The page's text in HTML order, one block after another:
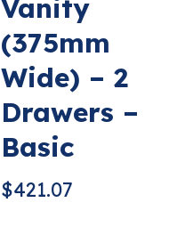
Vanity
(375mm
Wide) – 2
Drawers –
Basic
$421.07